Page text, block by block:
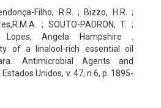
Filho, R.R. ; Bizzo, H.R. ;
; SOUTO-PADRON, T. ;
Angela Hampshire .
of a linalool-rich essential oil
Antimicrobial Agents and
Unidos, v. 47, n.6, p. 1895-